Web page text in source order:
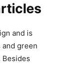
and is
green